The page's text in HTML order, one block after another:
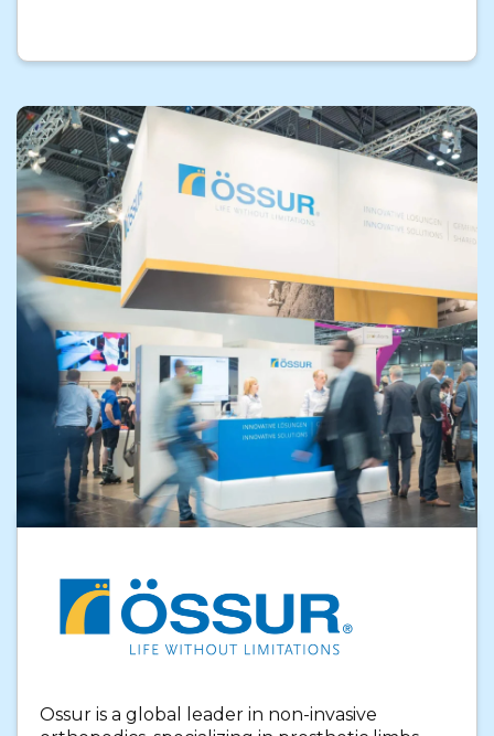
Ossur is a global leader in non-invasive